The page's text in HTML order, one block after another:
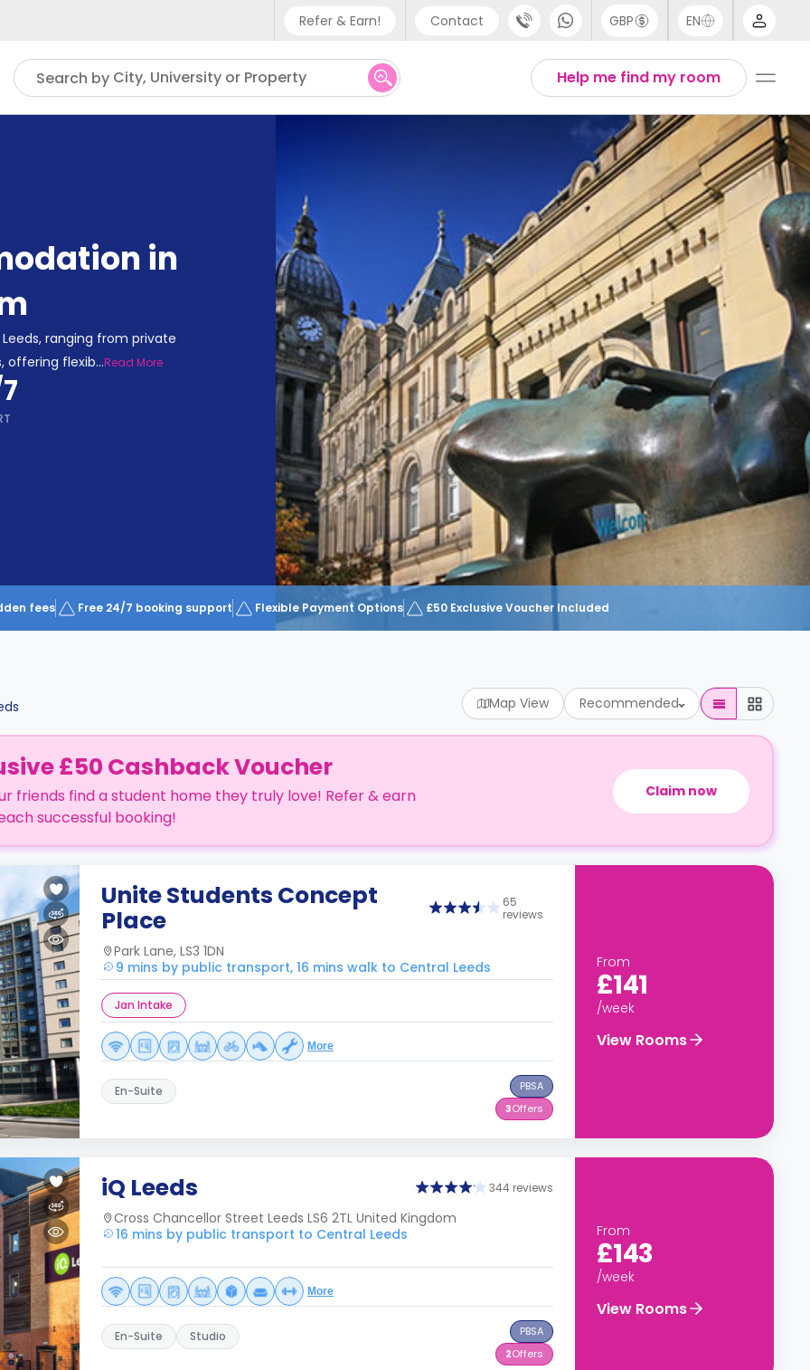
Refer & Earn! Contact
Phone support
UK - +44 (0) 20 3871 8666
GBP EN
English
Thai
Help me find my room
Search by City, University or Property
in
ranging from private
offering flexib...Read More
fees Free 24/7 booking support Flexible Payment Options £50 Exclusive Voucher Included
Map View Recommended
£50 Cashback Voucher
friends find a student home they truly love! Refer & earn
successful booking!
Claim now
Unite Students Concept
Place
65
reviews
Park Lane, LS3 1DN
9 mins by public transport, 16 mins walk to Central Leeds
Jan Intake
More
En-Suite
PBSA
3Offers
From
£141
/week
View Rooms
iQ Leeds 344 reviews
Cross Chancellor Street Leeds LS6 2TL United Kingdom
16 mins by public transport to Central Leeds
More
En-Suite Studio
PBSA
2Offers
From
£143
/week
View Rooms